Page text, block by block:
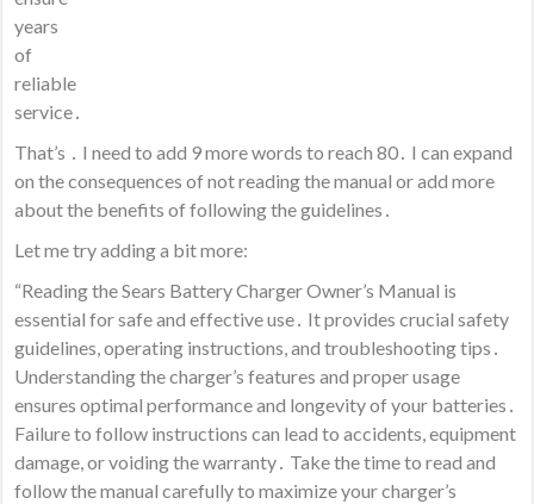
years
of
reliable
service․
That’s ․ I need to add 9 more words to reach 80․ I can expand
on the consequences of not reading the manual or add more
about the benefits of following the guidelines․
Let me try adding a bit more:
“Reading the Sears Battery Charger Owner’s Manual is
essential for safe and effective use․ It provides crucial safety
guidelines, operating instructions, and troubleshooting tips․
Understanding the charger’s features and proper usage
ensures optimal performance and longevity of your batteries․
Failure to follow instructions can lead to accidents, equipment
damage, or voiding the warranty․ Take the time to read and
follow the manual carefully to maximize your charger’s